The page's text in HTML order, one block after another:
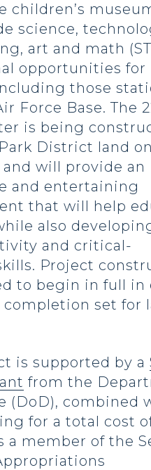
children’s
science,
art and math
opportunities for
those
Force Base. The
is being
District land
will provide an
and entertaining
that will help
also
and critical-
Project
to begin in full in
completion set for
is supported by a
from the
(DoD), combined
for a total cost
a member of the